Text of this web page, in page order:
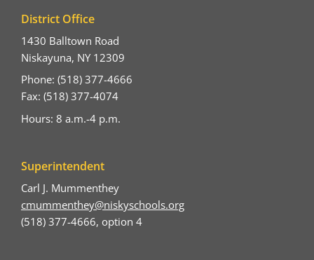
District Office
1430 Balltown Road
Niskayuna, NY 12309
Phone: (518) 377-4666
Fax: (518) 377-4074
Hours: 8 a.m.-4 p.m.
Superintendent
Carl J. Mummenthey
cmummenthey@niskyschools.org
(518) 377-4666, option 4